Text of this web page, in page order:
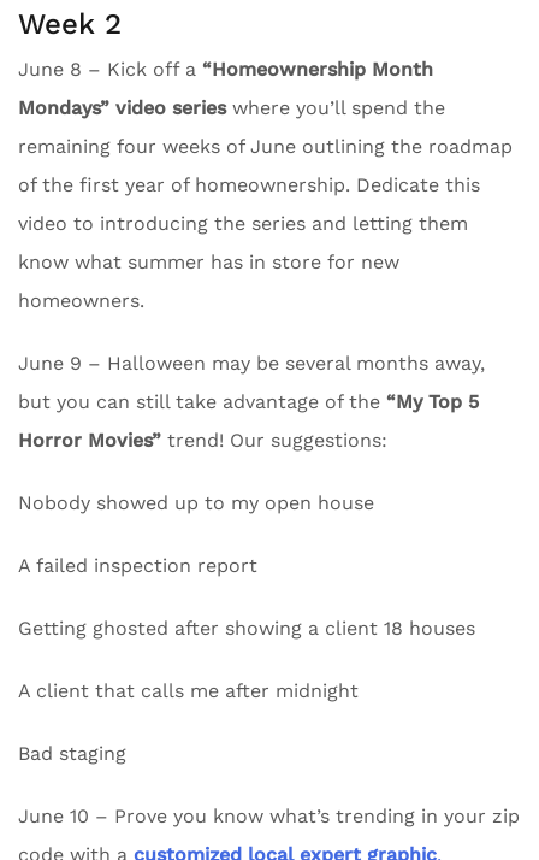
Week 2
June 8 – Kick off a “Homeownership Month
Mondays” video serieswhere you’ll spend the
remaining four weeks of June outlining the roadmap
of the first year of homeownership. Dedicate this
video to introducing the series and letting them
know what summer has in store for new
homeowners.
June 9 – Halloween may be several months away,
but you can still take advantage of the “My Top 5
Horror Movies” trend! Our suggestions:
Nobody showed up to my open house
A failed inspection report
Getting ghosted after showing a client 18 houses
A client that calls me after midnight
Bad staging
June 10 – Prove you know what’s trending in your zip
code with a customized local expert graphic.